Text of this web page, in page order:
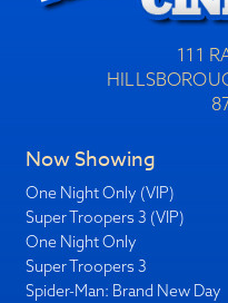
111
Now Showing
One Night Only (VIP)
Super Troopers 3 (VIP)
One Night Only
Super Troopers 3
Spider-Man: Brand New Day